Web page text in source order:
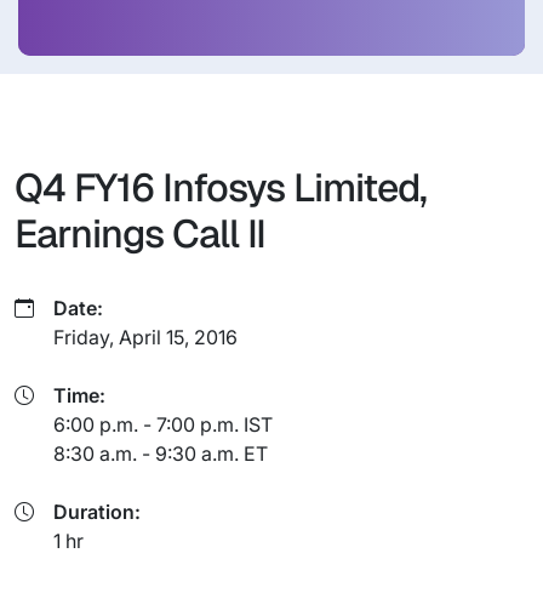
Q4 FY16 Infosys Limited,
Earnings Call II
Date:
Friday, April 15, 2016
Time:
6:00 p.m. - 7:00 p.m. IST
8:30 a.m. - 9:30 a.m. ET
Duration:
1 hr